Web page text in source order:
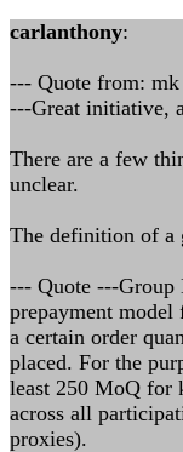
carlanthony:
--- Quote from:
---Great initiative,
There are a few
unclear.
The definition of a
--- Quote ---Group
prepayment
a certain order
placed. For the
least 250 MoQ for
across all
proxies).